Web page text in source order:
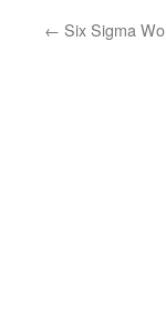
← Six Sigma